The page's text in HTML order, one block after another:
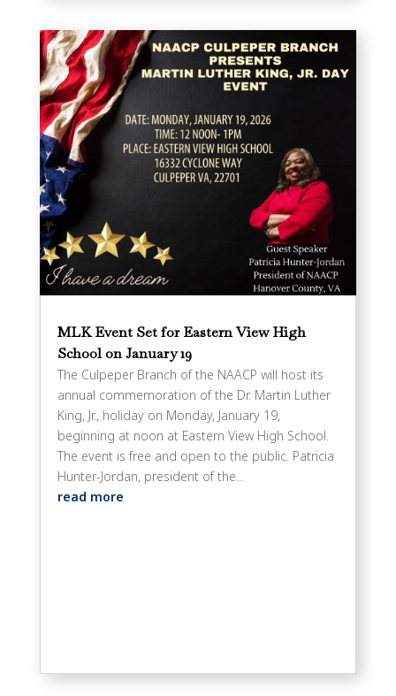
MLK Event Set for Eastern View High
School on January 19
The Culpeper Branch of the NAACP will host its
annual commemoration of the Dr. Martin Luther
King, Jr., holiday on Monday, January 19,
beginning at noon at Eastern View High School.
The event is free and open to the public. Patricia
Hunter-Jordan, president of the...
read more